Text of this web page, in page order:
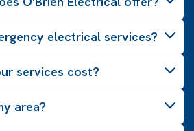
electrical services?
services cost?
area?